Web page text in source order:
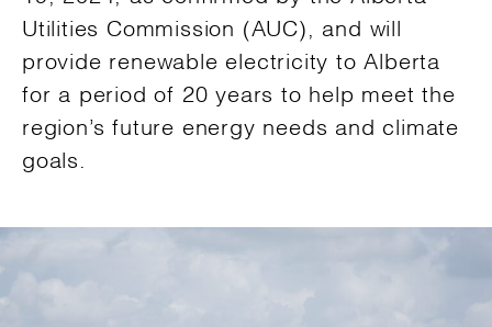
Utilities Commission (AUC), and will
provide renewable electricity to Alberta
for a period of 20 years to help meet the
region’s future energy needs and climate
goals.